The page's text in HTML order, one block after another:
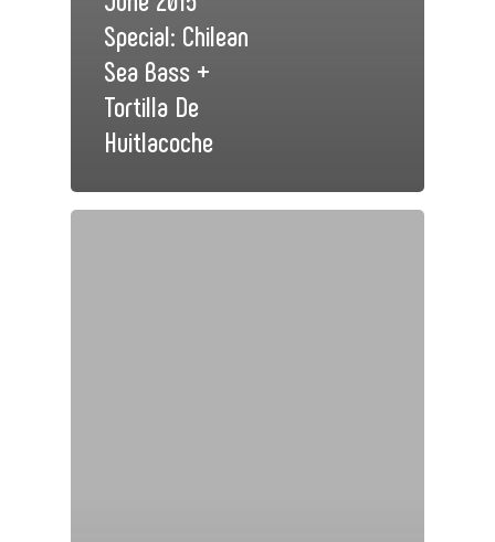
Special: Chilean
Sea Bass +
Tortilla De
Huitlacoche